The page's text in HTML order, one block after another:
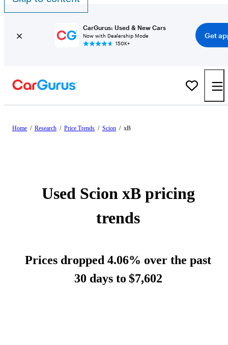
CarGurus: Used & New Cars
Now with Dealership Mode
150K+
Get
Home / Research / Price Trends / Scion / xB
Used Scion xB pricing
trends
Prices dropped 4.06% over the past
30 days to $7,602